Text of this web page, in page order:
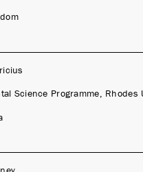
Science Programme, Rhodes